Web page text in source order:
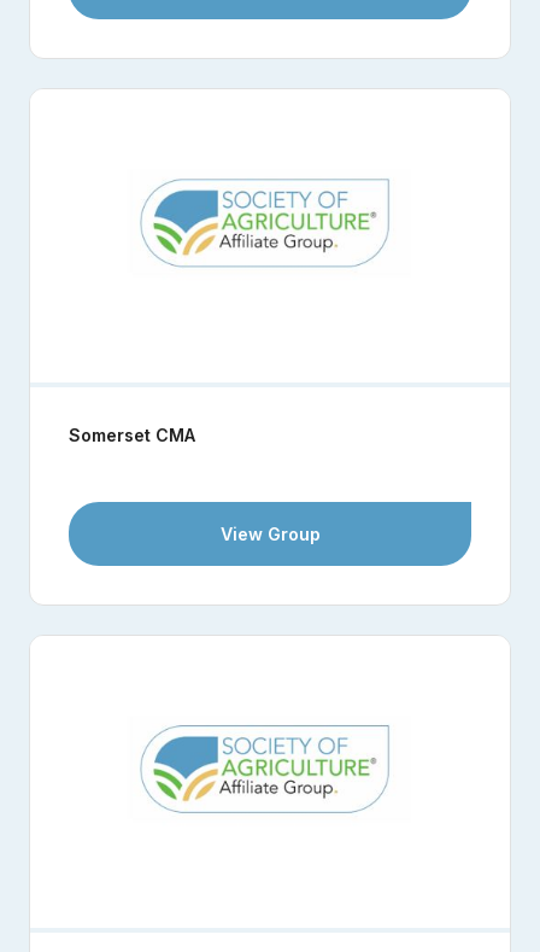
Somerset CMA
View Group